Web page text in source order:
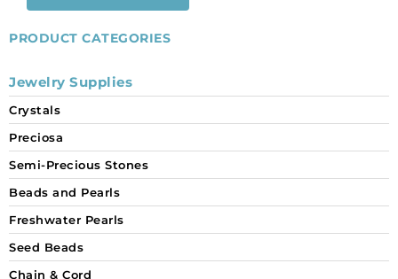
PRODUCT CATEGORIES
Jewelry Supplies
Crystals
Preciosa
Semi-Precious Stones
Beads and Pearls
Freshwater Pearls
Seed Beads
Chain & Cord